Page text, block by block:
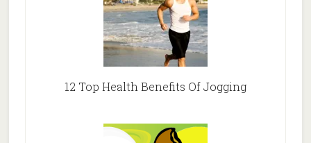
12 Top Health Benefits Of Jogging